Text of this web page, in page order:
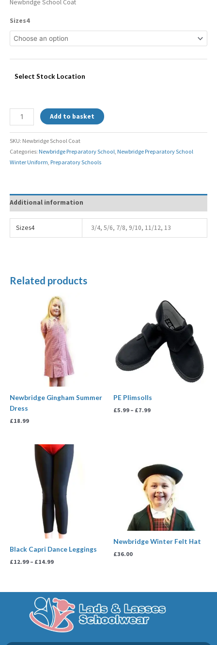
Newbridge School Coat
Sizes4
Select Stock Location
Add to basket
SKU: Newbridge School Coat
Categories: Newbridge Preparatory School Newbridge Preparatory School
Winter Uniform Preparatory Schools
Additional information
Sizes4 3/4, 5/6, 7/8, 9/10, 11/12, 13
Related products
Newbridge Gingham Summer
Dress
£18.99
PE Plimsolls
£5.99 – £7.99
range:
£5.99
through
£7.99
Black Capri Dance Leggings
£12.99 – £14.99
Price
range:
£12.99
through
£14.99
Newbridge Winter Felt Hat
£36.00